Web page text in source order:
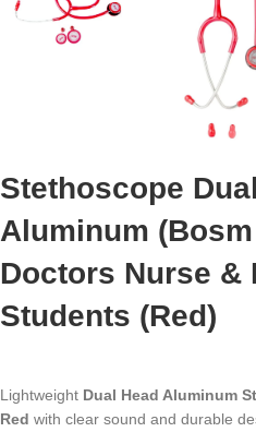
Stethoscope
Aluminum
Doctors Nurse &
Students (Red)
Lightweight Dual Head Aluminum
Red with clear sound and durable